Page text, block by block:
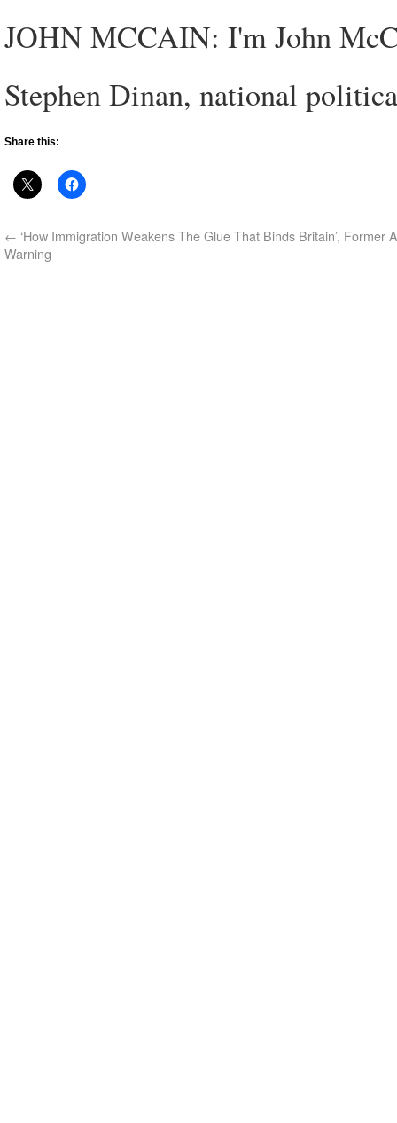
JOHN MCCAIN: I'm John
Stephen Dinan, national
Share this:
← ‘How Immigration Weakens The Glue That Binds Britain’, Former
Warning